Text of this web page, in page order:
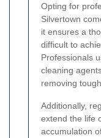
Opting for
Silvertown
it ensures a
difficult to
Professionals
cleaning
removing
Additionally,
extend the life
accumulation